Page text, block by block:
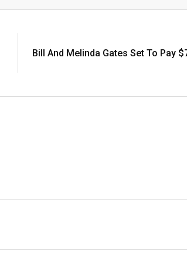
Bill And Melinda Gates Set To Pay